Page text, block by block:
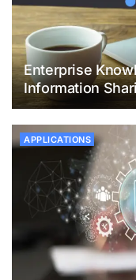
Enterprise
Information
APPLICATIONS